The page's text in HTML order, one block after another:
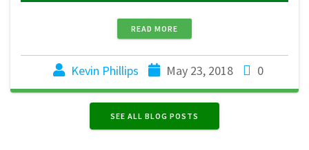
READ MORE
Kevin Phillips May 23, 2018 0
SEE ALL BLOG POSTS